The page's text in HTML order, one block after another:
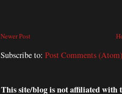
Newer Post
Subscribe to: Post Comments (Atom)
This site/blog is not affiliated with